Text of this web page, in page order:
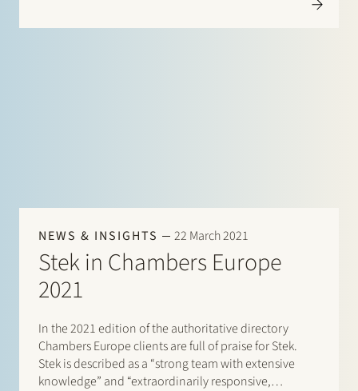
NEWS & INSIGHTS 22 March 2021
Stek in Chambers Europe
2021
In the 2021 edition of the authoritative directory
Chambers Europe clients are full of praise for Stek.
Stek is described as a “strong team with extensive
knowledge” and “extraordinarily responsive,